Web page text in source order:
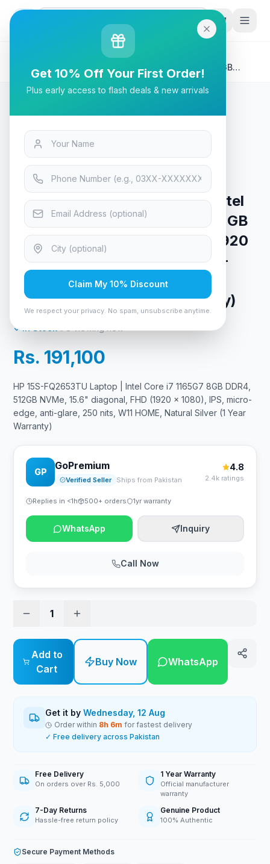
Laptops & Desktops
HP 15S-FQ2653TU Laptop | Intel Core i7 1165G7 8GB
DDR4, 512GB NVMe, 15.6" diagonal, FHD (1920 x 1080),
IPS, micro-edge, anti-glare, 250 nits, W11 HOME, Natural
Laptops & Desktops
HP 15S-FQ2653TU Laptop | Intel
Core i7 1165G7 8GB DDR4, 512GB
NVMe, 15.6" diagonal, FHD (1920
x 1080), IPS, micro-edge, anti-
glare, 250 nits, W11 HOME,
Natural Silver (1 Year Warranty)
In Stock
Rs. 191,100
HP 15S-FQ2653TU Laptop | Intel Core i7 1165G7 8GB DDR4,
512GB NVMe, 15.6" diagonal, FHD (1920 x 1080), IPS, micro-
edge, anti-glare, 250 nits, W11 HOME, Natural Silver (1 Year
Warranty)
GP
GoPremium
Verified Seller Ships from Pakistan
4.8
2.4k ratings
Replies in <1h 500+ orders 1yr warranty
WhatsApp Inquiry
Call Now
1
Add to
Cart
Buy Now WhatsApp
Get it byWednesday, 12 Aug
Order within 8h 6m for fastest delivery
✓ Free delivery across Pakistan
Free Delivery
On orders over Rs. 5,000
1 Year Warranty
Official manufacturer
warranty
7-Day Returns
Hassle-free return policy
Genuine Product
100% Authentic
Secure Payment Methods
Get 10% Off Your First Order!
Plus early access to flash deals & new arrivals
Claim My 10% Discount
We respect your privacy. No spam, unsubscribe anytime.